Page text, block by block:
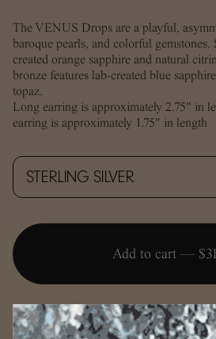
The VENUS Drops are a playful,
baroque pearls, and colorful
created orange sapphire and natural
bronze features lab-created blue
topaz.
Long earring is approximately 2.75" in
earring is approximately 1.75" in length
Add to cart —